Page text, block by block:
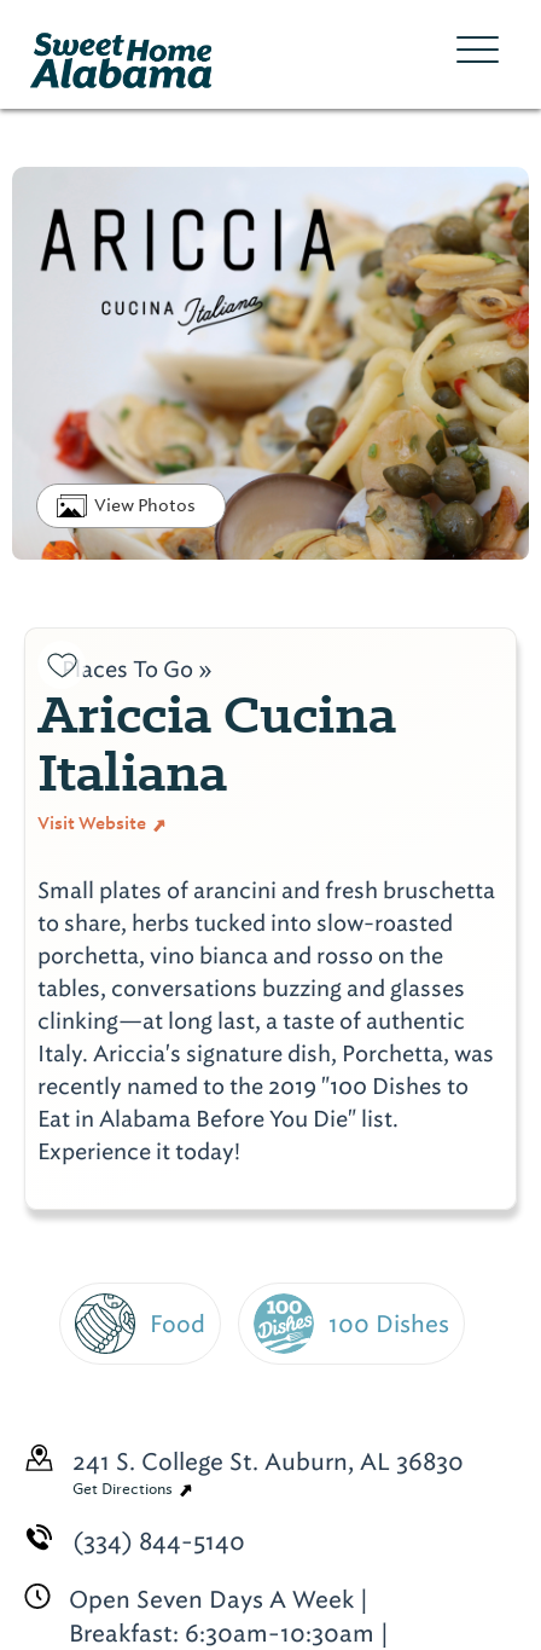
View Photos
Places To Go »
Ariccia Cucina
Italiana
Visit Website
Small plates of arancini and fresh bruschetta
to share, herbs tucked into slow-roasted
porchetta, vino bianca and rosso on the
tables, conversations buzzing and glasses
clinking—at long last, a taste of authentic
Italy. Ariccia's signature dish, Porchetta, was
recently named to the 2019 "100 Dishes to
Eat in Alabama Before You Die" list.
Experience it today!
Food 100 Dishes
241 S. College St. Auburn, AL 36830
Get Directions
(334) 844-5140
Open Seven Days A Week |
Breakfast: 6:30am-10:30am |